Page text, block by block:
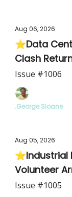
Aug 06, 2026
⭐Data
Clash
Issue #1006
.George Sloane
Aug 05, 2026
⭐Industrial
Volunteer
Intensifies
Issue #1005